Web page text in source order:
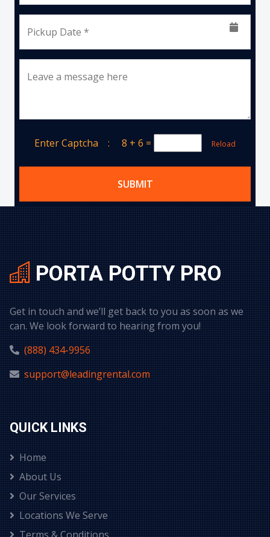
Pickup Date *
Leave a message here
Enter Captcha : 8 + 6 = Reload
SUBMIT
PORTA POTTY PRO
Get in touch and we’ll get back to you as soon as we
can. We look forward to hearing from you!
(888) 434-9956
support@leadingrental.com
QUICK LINKS
Home
About Us
Our Services
Locations We Serve